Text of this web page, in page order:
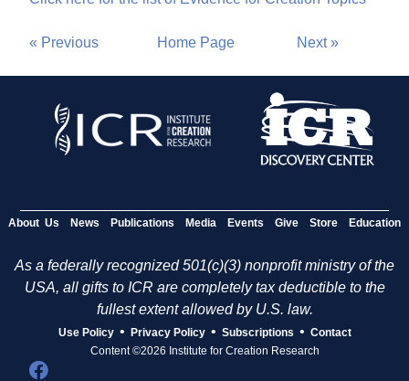
« Previous Home Page Next »
About Us News Publications Media Events Give Store Education
As a federally recognized 501(c)(3) nonprofit ministry of the
USA, all gifts to ICR are completely tax deductible to the
fullest extent allowed by U.S. law.
Use Policy • Privacy Policy • Subscriptions • Contact
Content ©2026 Institute for Creation Research